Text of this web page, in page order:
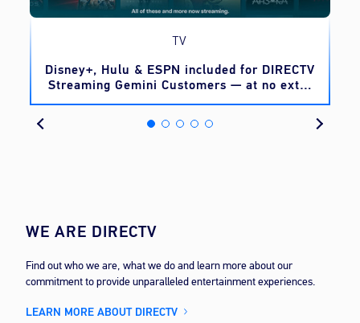
TV
Disney+, Hulu & ESPN included for DIRECTV
Streaming Gemini Customers — at no extra
cost
WE ARE DIRECTV
Find out who we are, what we do and learn more about our
commitment to provide unparalleled entertainment experiences.
LEARN MORE ABOUT DIRECTV